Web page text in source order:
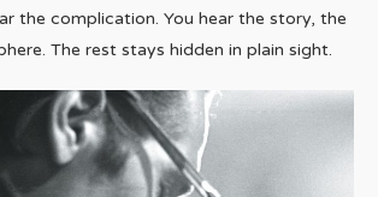
the complication. You hear the story, the
The rest stays hidden in plain sight.